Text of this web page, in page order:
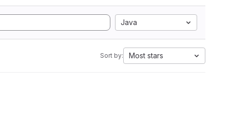
Java
Sort by: Most stars